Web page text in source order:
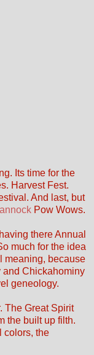
Its time for the
Harvest Fest.
And last, but
Pow Wows.
there Annual
much for the idea
meaning, because
and Chickahominy
geneology.
The Great Spirit
the built up filth.
colors, the